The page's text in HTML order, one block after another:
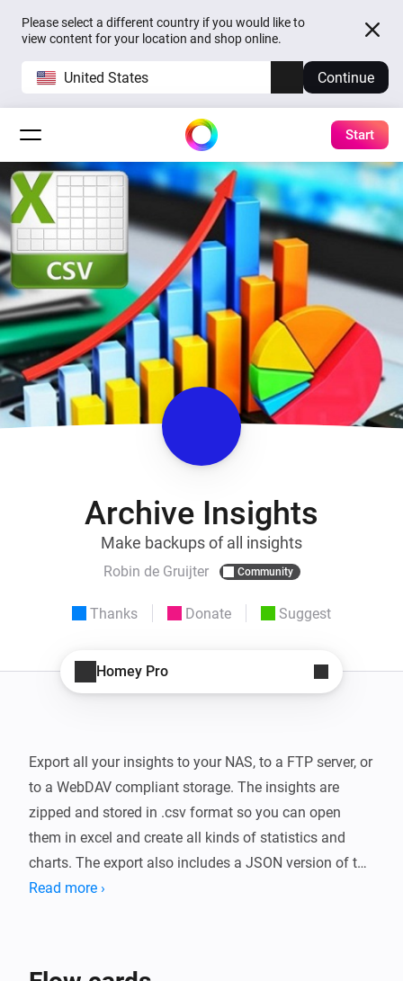
Please select a different country if you would like to
view content for your location and shop online.
United States Continue
Start
Archive Insights
Make backups of all insights
Robin de Gruijter Community
Thanks Donate Suggest
Homey Pro
Export all your insights to your NAS, to a FTP server, or
to a WebDAV compliant storage. The insights are
zipped and stored in .csv format so you can open
them in excel and create all kinds of statistics and
charts. The export also includes a JSON version of the
data.
Read more ›